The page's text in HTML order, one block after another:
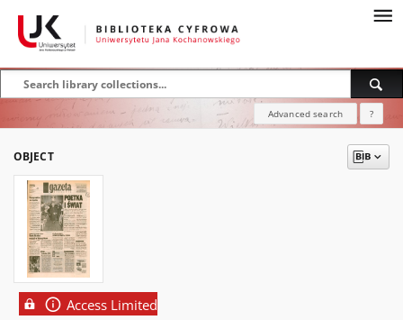
Advanced search ?
OBJECT
Access Limited